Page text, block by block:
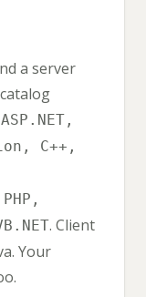
a server
ASP.NET,
C++,
. Client
Your